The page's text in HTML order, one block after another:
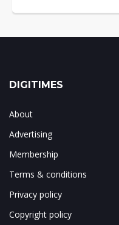
DIGITIMES
About
Advertising
Membership
Terms & conditions
Privacy policy
Copyright policy